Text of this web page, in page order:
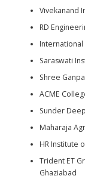
Vivekanand
RD
International
Saraswati
Shree
ACME
Sunder
Maharaja
HR Institute
Trident ET
Ghaziabad